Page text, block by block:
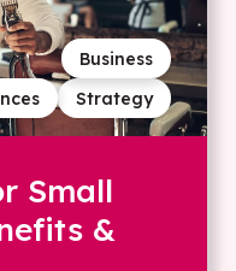
Strategy
Business
Small
&